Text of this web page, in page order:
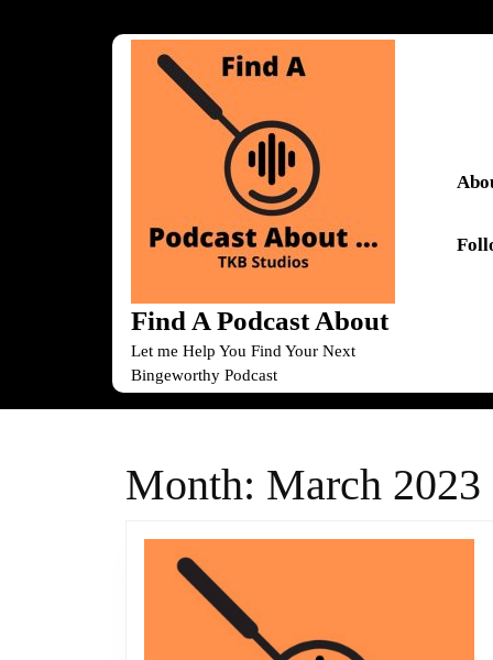
Find A Podcast About
Let me Help You Find Your Next
Bingeworthy Podcast
Month: March 2023